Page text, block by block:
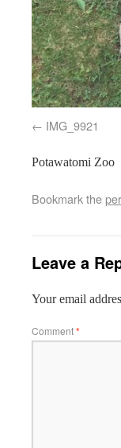
IMG_9921
Potawatomi Zoo
Bookmark the
Leave a
Your email
Comment*